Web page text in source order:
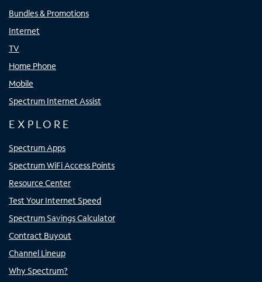
Bundles & Promotions
Internet
TV
Home Phone
Mobile
Spectrum Internet Assist
EXPLORE
Spectrum Apps
Spectrum WiFi Access Points
Resource Center
Test Your Internet Speed
Spectrum Savings Calculator
Contract Buyout
Channel Lineup
Why Spectrum?